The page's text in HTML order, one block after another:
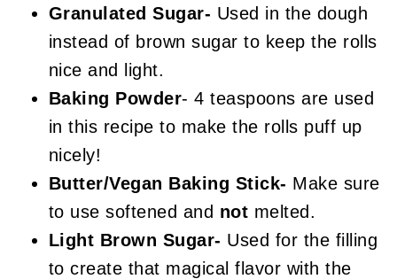
Granulated Sugar- Used in the dough
instead of brown sugar to keep the rolls
nice and light.
Baking Powder- 4 teaspoons are used
in this recipe to make the rolls puff up
nicely!
Butter/Vegan Baking Stick- Make sure
to use softened and not melted.
Light Brown Sugar- Used for the filling
to create that magical flavor with the